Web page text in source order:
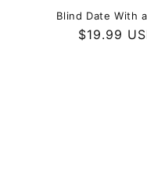
o
Blind Date With
Regular
$19.99